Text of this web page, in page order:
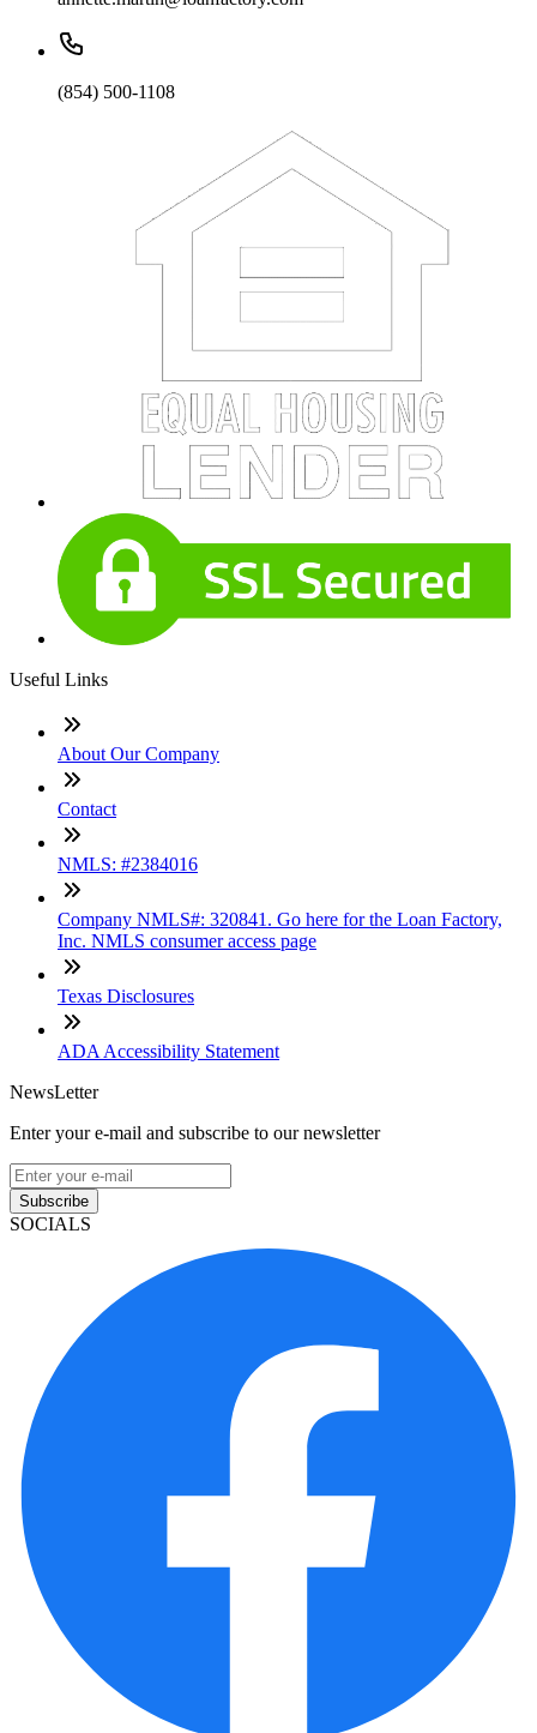
(854) 500-1108
Useful Links
About Our Company
Contact
NMLS: #2384016
Company NMLS#: 320841. Go here for the Loan Factory,
Inc. NMLS consumer access page
Texas Disclosures
ADA Accessibility Statement
NewsLetter
Enter your e-mail and subscribe to our newsletter
Subscribe
SOCIALS